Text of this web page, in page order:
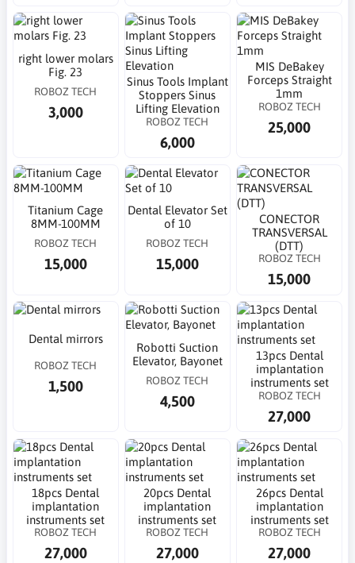
right lower molars
Fig. 23
ROBOZ TECH
3,000
Sinus Tools Implant
Stoppers Sinus
Lifting Elevation
ROBOZ TECH
6,000
MIS DeBakey
Forceps Straight
1mm
ROBOZ TECH
25,000
Titanium Cage
8MM-100MM
ROBOZ TECH
15,000
Dental Elevator Set
of 10
ROBOZ TECH
15,000
CONECTOR
TRANSVERSAL
(DTT)
ROBOZ TECH
15,000
Dental mirrors
ROBOZ TECH
1,500
Robotti Suction
Elevator, Bayonet
ROBOZ TECH
4,500
13pcs Dental
implantation
instruments set
ROBOZ TECH
27,000
18pcs Dental
implantation
instruments set
ROBOZ TECH
27,000
20pcs Dental
implantation
instruments set
ROBOZ TECH
27,000
26pcs Dental
implantation
instruments set
ROBOZ TECH
27,000